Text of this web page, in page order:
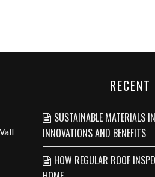
SUSTAINABLE MATERIALS
INNOVATIONS AND BENEFITS
HOW REGULAR ROOF